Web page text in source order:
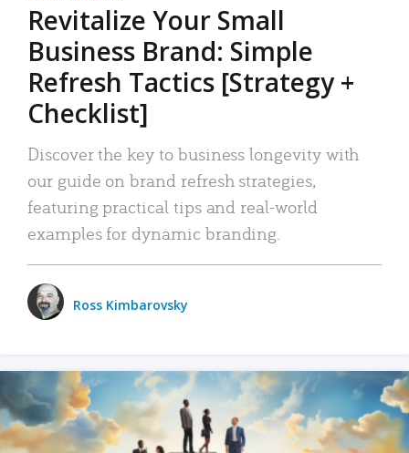
Revitalize Your Small
Business Brand: Simple
Refresh Tactics [Strategy +
Checklist]
Discover the key to business longevity with
our guide on brand refresh strategies,
featuring practical tips and real-world
examples for dynamic branding.
Ross Kimbarovsky